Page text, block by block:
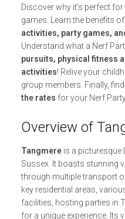
Discover why it’s perfect
games. Learn the benefits
activities, party games,
Understand what a Nerf
pursuits, physical fitness
activities! Relive your
group members. Finally,
the rates for your Nerf
Overview of
Tangmereis a picturesque
Sussex. It boasts stunning
through multiple transport
key residential areas,
facilities, hosting parties in
for a unique experience. Its